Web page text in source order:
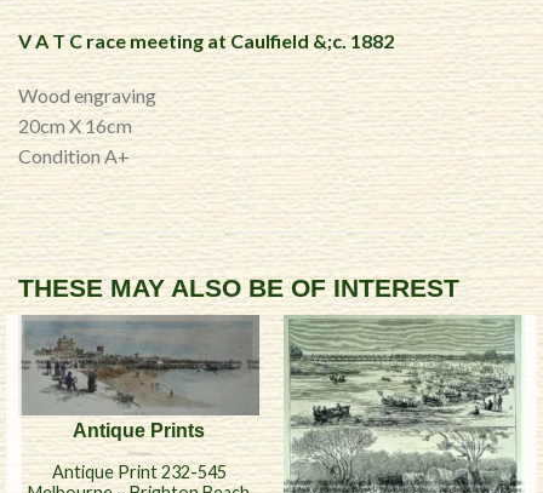
V A T C race meeting at Caulfield &;c. 1882
Wood engraving
20cm X 16cm
Condition A+
THESE MAY ALSO BE OF INTEREST
Antique Prints
Antique Print 232-545